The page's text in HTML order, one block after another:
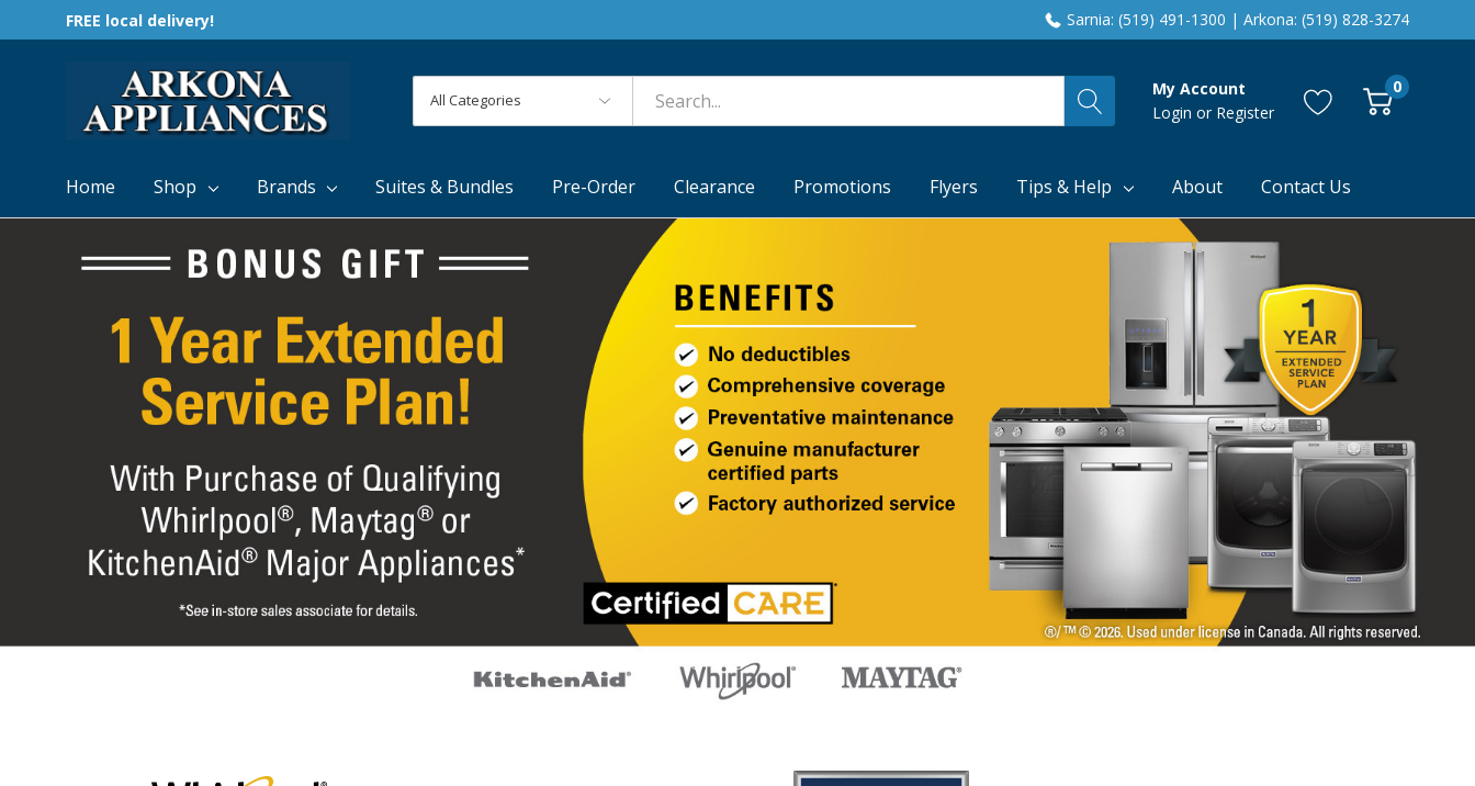
FREE local delivery! Sarnia: (519) 491-1300 | Arkona: (519) 828-3274
Categories
Search
My Account
Login or Register
0
Home Shop Brands Suites & Bundles Pre-Order Clearance Promotions Flyers Tips & Help About Contact Us